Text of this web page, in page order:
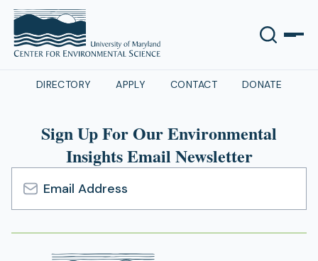
DIRECTORY APPLY CONTACT DONATE
Sign Up For Our Environmental
Insights Email Newsletter
Email
Address